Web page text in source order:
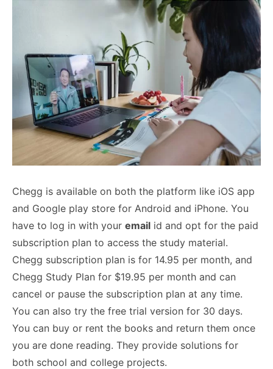
Chegg is available on both the platform like iOS app
and Google play store for Android and iPhone. You
have to log in with your email id and opt for the paid
subscription plan to access the study material.
Chegg subscription plan is for 14.95 per month, and
Chegg Study Plan for $19.95 per month and can
cancel or pause the subscription plan at any time.
You can also try the free trial version for 30 days.
You can buy or rent the books and return them once
you are done reading. They provide solutions for
both school and college projects.